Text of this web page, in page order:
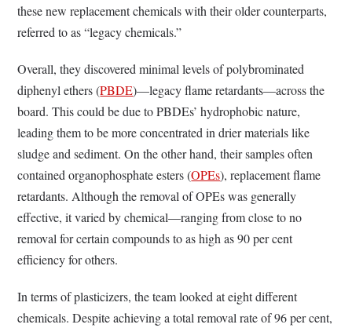
these new replacement chemicals with their older counterparts,
referred to as “legacy chemicals.”
Overall, they discovered minimal levels of polybrominated
diphenyl ethers (PBDE)—legacy flame retardants—across the
board. This could be due to PBDEs’ hydrophobic nature,
leading them to be more concentrated in drier materials like
sludge and sediment. On the other hand, their samples often
contained organophosphate esters (OPEs), replacement flame
retardants. Although the removal of OPEs was generally
effective, it varied by chemical—ranging from close to no
removal for certain compounds to as high as 90 per cent
efficiency for others.
In terms of plasticizers, the team looked at eight different
chemicals. Despite achieving a total removal rate of 96 per cent,